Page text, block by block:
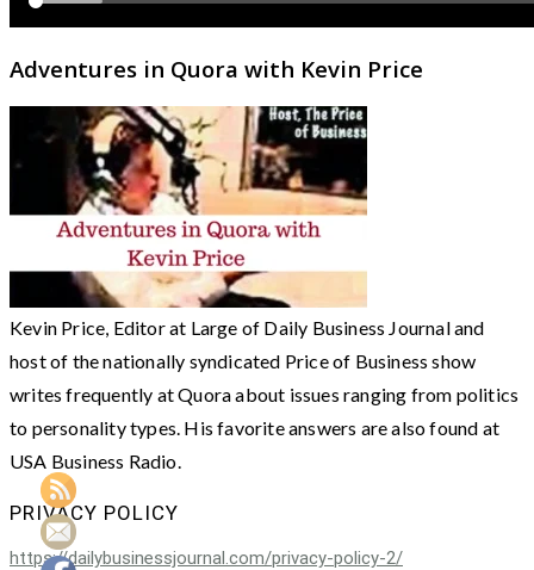
Adventures in Quora with Kevin Price
Kevin Price, Editor at Large of Daily Business Journal and
host of the nationally syndicated Price of Business show
writes frequently at Quora about issues ranging from politics
to personality types. His favorite answers are also found at
USA Business Radio.
PRIVACY POLICY
https://dailybusinessjournal.com/privacy-policy-2/